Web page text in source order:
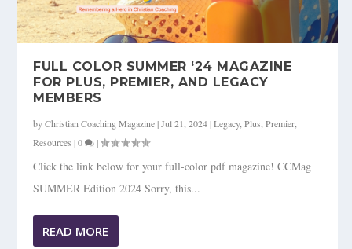
FULL COLOR SUMMER ‘24 MAGAZINE
FOR PLUS, PREMIER, AND LEGACY
MEMBERS
byChristian Coaching Magazine|Jul 21, 2024|Legacy,Plus ,Premier
Resources |0 |
Click the link below for your full-color pdf magazine! CCMag
SUMMER Edition 2024 Sorry, this...
READ MORE